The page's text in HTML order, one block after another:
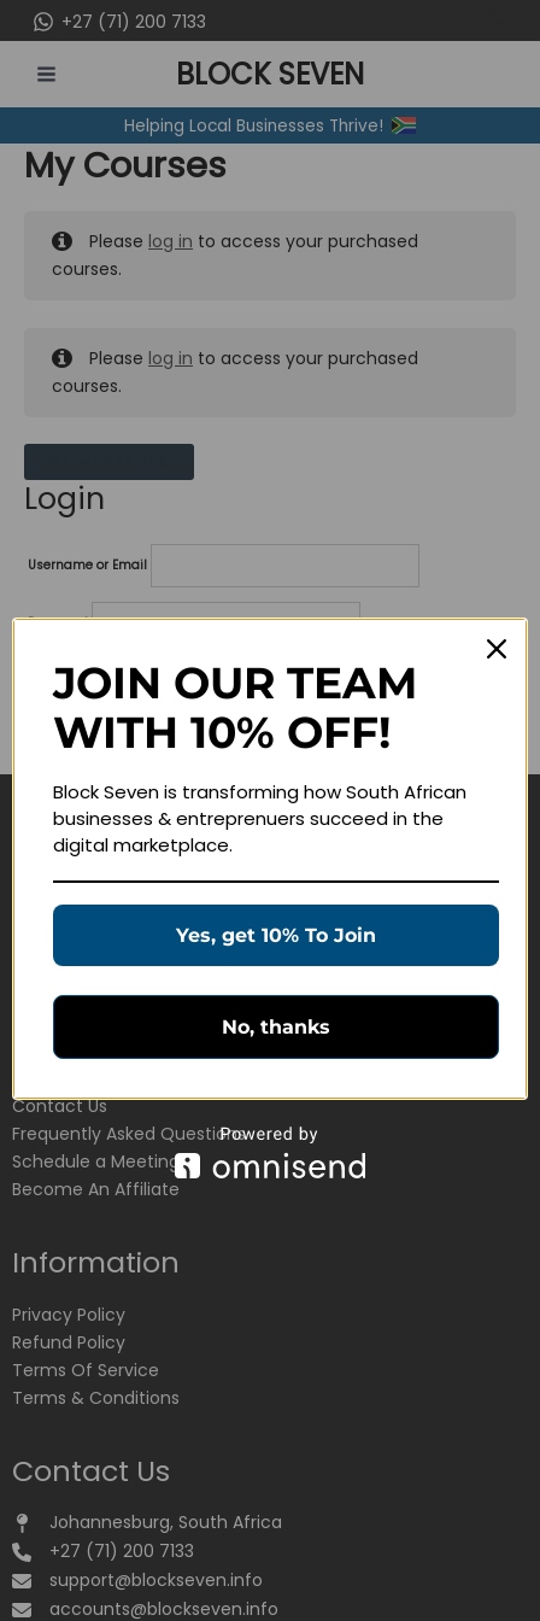
to
content
+27 (71) 200 7133
MENU
BLOCK SEVEN
Helping Local Businesses Thrive!
My Courses
Please log in to access your purchased
courses.
Please log in to access your purchased
courses.
Login
Username or Email
Password
Lost your password?
Remember me
Navigate
Education Products
Customer Service
Contact Us
Frequently Asked Questions
Schedule a Meeting
Become An Affiliate
Information
Privacy Policy
Refund Policy
Terms Of Service
Terms & Conditions
Contact Us
Johannesburg, South Africa
+27 (71) 200 7133
support@blockseven.info
accounts@blockseven.info
JOIN OUR TEAM
WITH 10% OFF!
Block Seven is transforming how South African
businesses & entreprenuers succeed in the
digital marketplace.
Yes, get 10% To Join
No, thanks